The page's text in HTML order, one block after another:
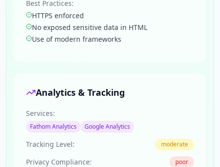
Best Practices:
HTTPS enforced
No exposed sensitive data in HTML
Use of modern frameworks
Analytics & Tracking
Services:
Fathom Analytics Google Analytics
Tracking Level: moderate
Privacy Compliance: poor